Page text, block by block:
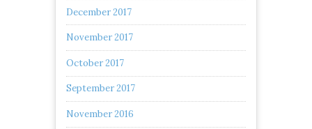
December 2017
November 2017
October 2017
September 2017
November 2016